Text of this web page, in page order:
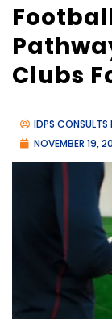
Clubs
IDPS CONSULTS
NOVEMBER 19,